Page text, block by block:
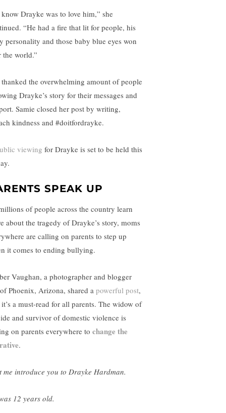
know Drayke was to love him,” she
“He had a fire that lit for people, his
personality and those baby blue eyes won
the world.”
thanked the overwhelming amount of people
Drayke’s story for their messages and
Samie closed her post by writing,
kindness and #doitfordrayke.
viewing for Drayke is set to be held this
SPEAK UP
of people across the country learn
about the tragedy of Drayke’s story, moms
are calling on parents to step up
it comes to ending bullying.
Vaughan, a photographer and blogger
Phoenix, Arizona, shared a powerful post,
a must-read for all parents. The widow of
and survivor of domestic violence is
on parents everywhere to change the
.
me introduce you to Drayke Hardman.
12 years old.